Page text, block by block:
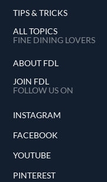
TIPS & TRICKS
ALL TOPICS
FINE DINING LOVERS
ABOUT FDL
JOIN FDL
FOLLOW US ON
INSTAGRAM
FACEBOOK
YOUTUBE
PINTEREST